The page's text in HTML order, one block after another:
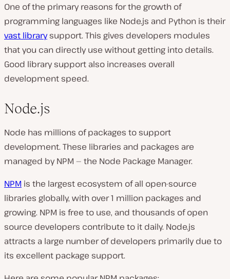
One of the primary reasons for the growth of
programming languages like Node.js and Python is their
vast librarysupport. This gives developers modules
that you can directly use without getting into details.
Good library support also increases overall
development speed.
Node.js
Node has millions of packages to support
development. These libraries and packages are
managed by NPM — the Node Package Manager.
NPM is the largest ecosystem of all open-source
libraries globally, with over 1 million packages and
growing. NPM is free to use, and thousands of open
source developers contribute to it daily. Node.js
attracts a large number of developers primarily due to
its excellent package support.